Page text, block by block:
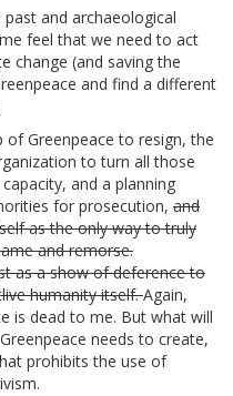
and archaeological
feel that we need to act
change (and saving the
and find a different
Greenpeace to resign, the
to turn all those
and a planning
for prosecution, and
as the only way to truly
and remorse.
as a show of deference to
humanity itself.Again,
is dead to me. But what will
needs to create,
prohibits the use of